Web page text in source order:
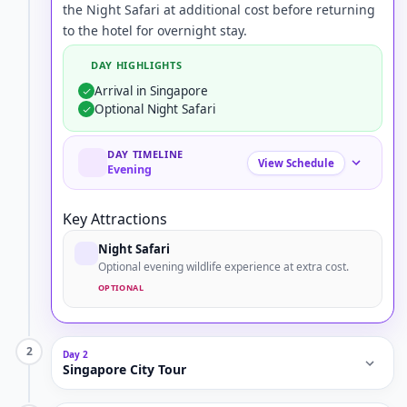
the Night Safari at additional cost before returning
to the hotel for overnight stay.
DAY HIGHLIGHTS
Arrival in Singapore
Optional Night Safari
DAY TIMELINE
Evening View Schedule
Key Attractions
Night Safari
Optional evening wildlife experience at extra cost.
OPTIONAL
2 Day 2
Singapore City Tour